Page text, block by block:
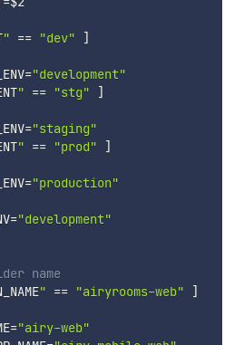
" == "dev"
]
="development"
" == "stg"
]
="staging"
" == "prod"
]
="production"
="development"
name
" == "airyrooms-web"
]
="airy-web"